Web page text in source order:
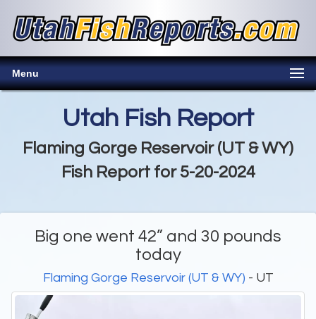
Menu
Utah Fish Report
Flaming Gorge Reservoir (UT & WY)
Fish Report for 5-20-2024
Big one went 42” and 30 pounds
today
Flaming Gorge Reservoir (UT & WY) - UT